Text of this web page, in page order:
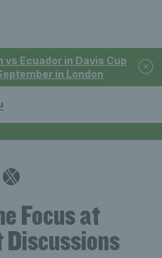
Ecuador in Davis Cup
in London
Focus at